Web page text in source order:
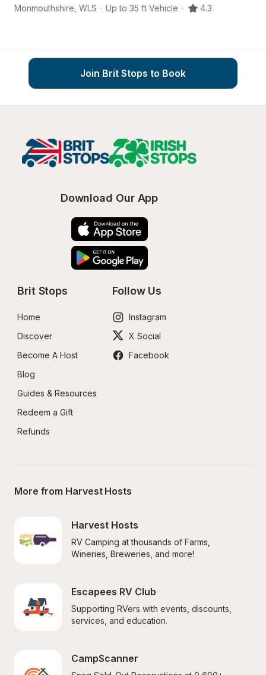
Monmouthshire WLS · Up to 35 ft Vehicle · 4.3
Join Brit Stops to Book
Download Our App
Brit Stops
Home
Discover
Become A Host
Blog
Guides & Resources
Redeem a Gift
Refunds
Follow Us
Instagram
X Social
Facebook
More from Harvest Hosts
Harvest Hosts
RV Camping at thousands of Farms,
Wineries, Breweries, and more!
Escapees RV Club
Supporting RVers with events, discounts,
services, and education.
CampScanner